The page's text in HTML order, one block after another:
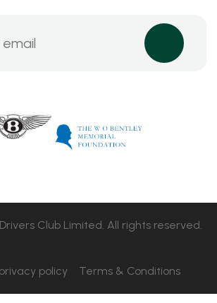
Club Limited. All rights reserved.
policy Terms & Conditions